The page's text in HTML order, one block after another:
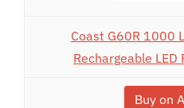
Coast G60R 1000
Rechargeable
Buy on